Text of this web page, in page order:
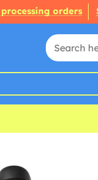
orders